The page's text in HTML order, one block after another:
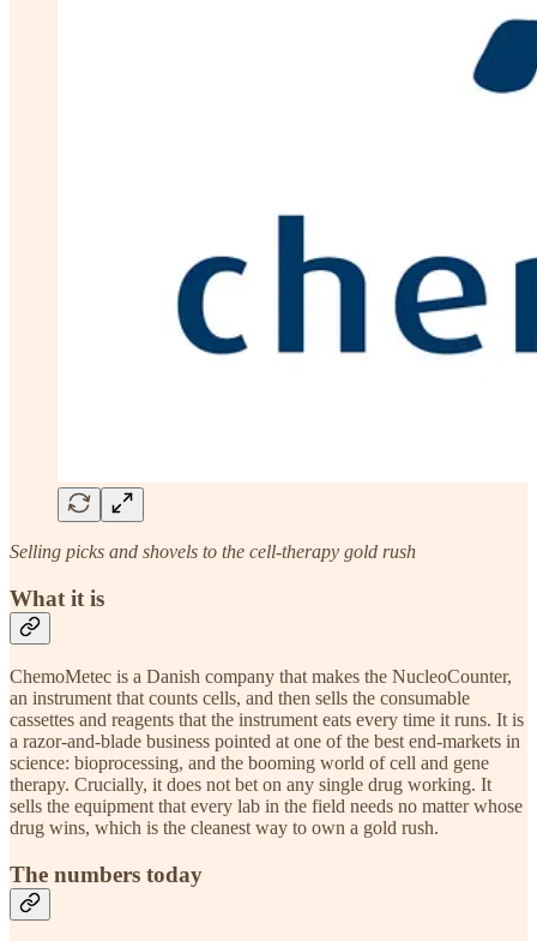
Selling picks and shovels to the cell-therapy gold rush
What it is
ChemoMetec is a Danish company that makes the NucleoCounter,
an instrument that counts cells, and then sells the consumable
cassettes and reagents that the instrument eats every time it runs. It is
a razor-and-blade business pointed at one of the best end-markets in
science: bioprocessing, and the booming world of cell and gene
therapy. Crucially, it does not bet on any single drug working. It
sells the equipment that every lab in the field needs no matter whose
drug wins, which is the cleanest way to own a gold rush.
The numbers today